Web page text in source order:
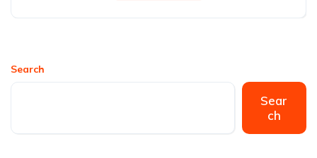
Search
Sear
ch